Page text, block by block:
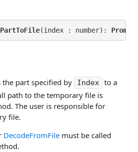
(index : number):
part specified by Index to a
path to the temporary file is
The user is responsible for
file.
DecodeFromFile must be called